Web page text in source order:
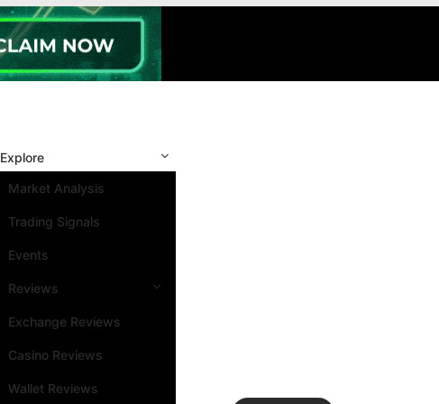
Explore
Market Analysis
Trading Signals
Events
Reviews
Exchange Reviews
Casino Reviews
Wallet Reviews